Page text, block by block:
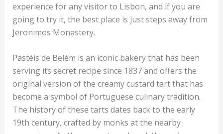
experience for any visitor to Lisbon, and if you are
going to try it, the best place is just steps away from
Jeronimos Monastery.
Pastéis de Belém is an iconic bakery that has been
serving its secret recipe since 1837 and offers the
original version of the creamy custard tart that has
become a symbol of Portuguese culinary tradition.
The history of these tarts dates back to the early
19th century, crafted by monks at the nearby